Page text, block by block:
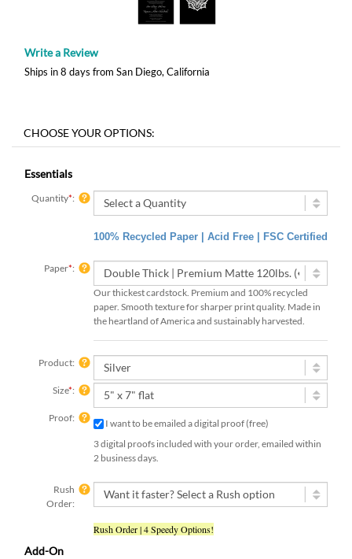
Write a Review
Ships in 8 days from San Diego, California
Essentials
Quantity*:
100% Recycled Paper | Acid Free | FSC Certified
Paper*:
Our thickest cardstock. Premium and 100% recycled
paper. Smooth texture for sharper print quality. Made in
the heartland of America and sustainably harvested.
Product:
Size*:
Proof:
I want to be emailed a digital proof (free)
3 digital proofs included with your order, emailed within
2 business days.
Order: